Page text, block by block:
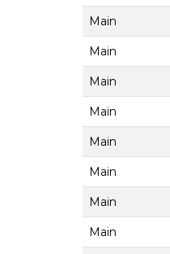
Main
Main
Main
Main
Main
Main
Main
Main